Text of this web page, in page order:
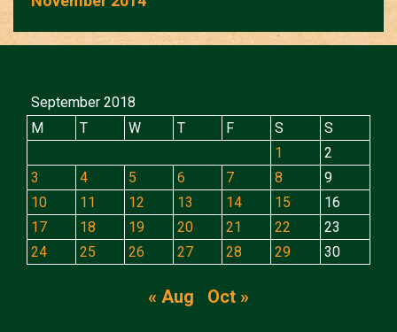
September 2018
M
T W T F S
S
1
2
3
4 5 6 7 8
9
10
11 12 13 14 15
16
17
18 19 20 21 22
23
24
25 26 27 28 29 30
« Aug Oct »